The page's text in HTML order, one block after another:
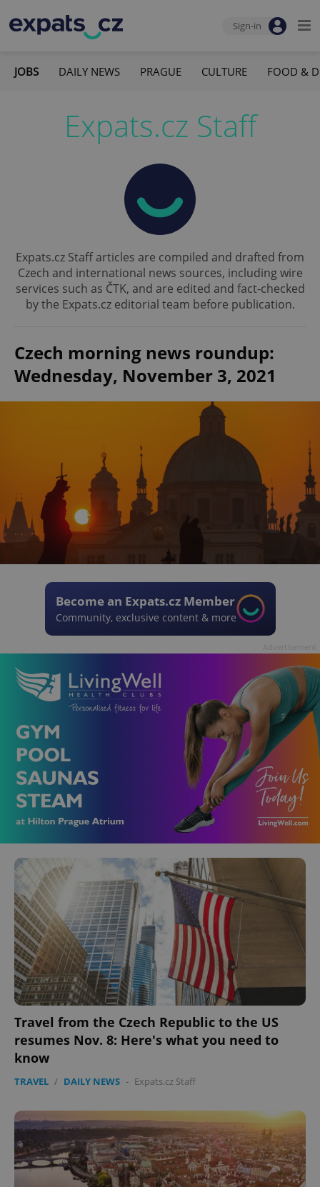
Sign-in
JOBS DAILY NEWS PRAGUE CULTURE FOOD &
Expats.cz Staff
Expats.cz Staff articles are compiled and drafted from
Czech and international news sources, including wire
services such as ČTK, and are edited and fact-checked
by the Expats.cz editorial team before publication.
Czech morning news roundup:
Wednesday, November 3, 2021
Become an Expats.cz Member
Community, exclusive content & more
Travel from the Czech Republic to the US
resumes Nov. 8: Here's what you need to
know
TRAVEL / DAILY NEWS - Expats.cz Staff